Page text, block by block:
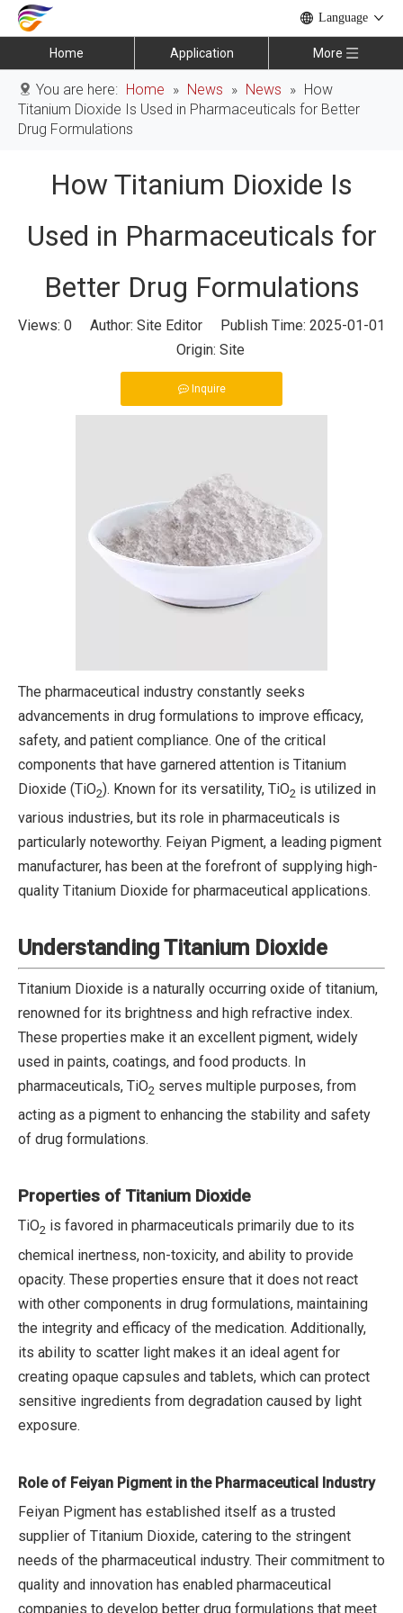
Language
Home Application More
You are here: Home » News » News » How
Titanium Dioxide Is Used in Pharmaceuticals for Better
Drug Formulations
How Titanium Dioxide Is
Used in Pharmaceuticals for
Better Drug Formulations
Views: 0 Author: Site Editor Publish Time: 2025-01-01
Origin: Site
Inquire
The pharmaceutical industry constantly seeks
advancements in drug formulations to improve efficacy,
safety, and patient compliance. One of the critical
components that have garnered attention is Titanium
Dioxide (TiO2). Known for its versatility, TiO2 is utilized in
various industries, but its role in pharmaceuticals is
particularly noteworthy. Feiyan Pigment, a leading pigment
manufacturer, has been at the forefront of supplying high-
quality Titanium Dioxide for pharmaceutical applications.
Understanding Titanium Dioxide
Titanium Dioxide is a naturally occurring oxide of titanium,
renowned for its brightness and high refractive index.
These properties make it an excellent pigment, widely
used in paints, coatings, and food products. In
pharmaceuticals, TiO2 serves multiple purposes, from
acting as a pigment to enhancing the stability and safety
of drug formulations.
Properties of Titanium Dioxide
TiO2 is favored in pharmaceuticals primarily due to its
chemical inertness, non-toxicity, and ability to provide
opacity. These properties ensure that it does not react
with other components in drug formulations, maintaining
the integrity and efficacy of the medication. Additionally,
its ability to scatter light makes it an ideal agent for
creating opaque capsules and tablets, which can protect
sensitive ingredients from degradation caused by light
exposure.
Role of Feiyan Pigment in the Pharmaceutical Industry
Feiyan Pigment has established itself as a trusted
supplier of Titanium Dioxide, catering to the stringent
needs of the pharmaceutical industry. Their commitment to
quality and innovation has enabled pharmaceutical
companies to develop better drug formulations that meet